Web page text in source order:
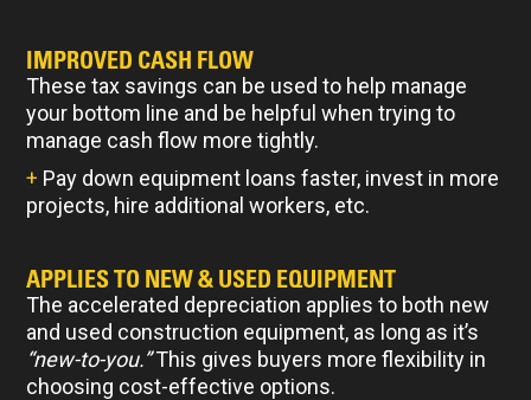
IMPROVED CASH FLOW
These tax savings can be used to help manage
your bottom line and be helpful when trying to
manage cash flow more tightly.
+ Pay down equipment loans faster, invest in more
projects, hire additional workers, etc.
APPLIES TO NEW & USED EQUIPMENT
The accelerated depreciation applies to both new
and used construction equipment, as long as it’s
“new-to-you.”This gives buyers more flexibility in
choosing cost-effective options.